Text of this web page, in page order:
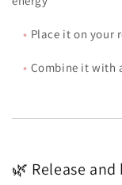
• Place it on your
• Combine it with
🌿 Release